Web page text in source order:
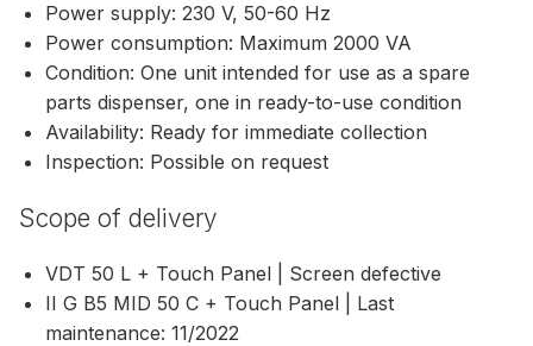
Power supply: 230 V, 50-60 Hz
Power consumption: Maximum 2000 VA
Condition: One unit intended for use as a spare
parts dispenser, one in ready-to-use condition
Availability: Ready for immediate collection
Inspection: Possible on request
Scope of delivery
VDT 50 L + Touch Panel | Screen defective
II G B5 MID 50 C + Touch Panel | Last
maintenance: 11/2022